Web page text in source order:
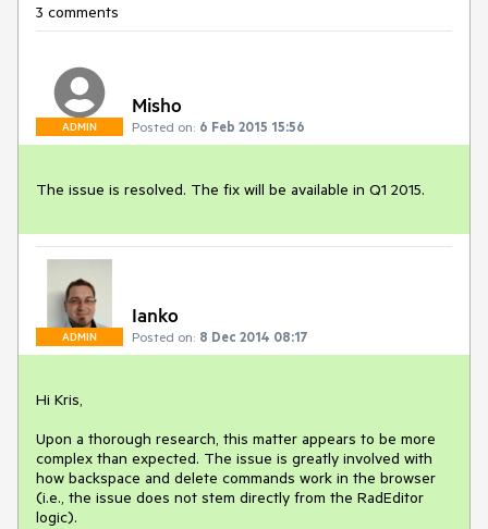
3 comments
ADMIN
Misho
Posted on: 6 Feb 2015 15:56
The issue is resolved. The fix will be available in Q1 2015.
ADMIN
Ianko
Posted on: 8 Dec 2014 08:17
Hi Kris,
Upon a thorough research, this matter appears to be more
complex than expected. The issue is greatly involved with
how backspace and delete commands work in the browser
(i.e., the issue does not stem directly from the RadEditor
logic).